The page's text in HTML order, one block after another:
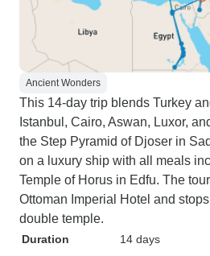
Ancient Wonders
This 14-day trip blends Turkey
Istanbul, Cairo, Aswan, Luxor,
the Step Pyramid of Djoser in
on a luxury ship with all meals
Temple of Horus in Edfu. The
Ottoman Imperial Hotel and
double temple.
Duration
14 days